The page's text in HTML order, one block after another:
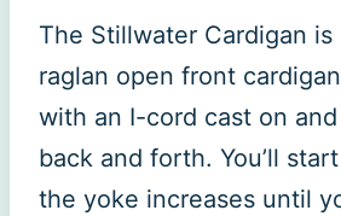
The Stillwater Cardigan
raglan open front
with an I-cord cast on
back and forth. You’ll
the yoke increases until